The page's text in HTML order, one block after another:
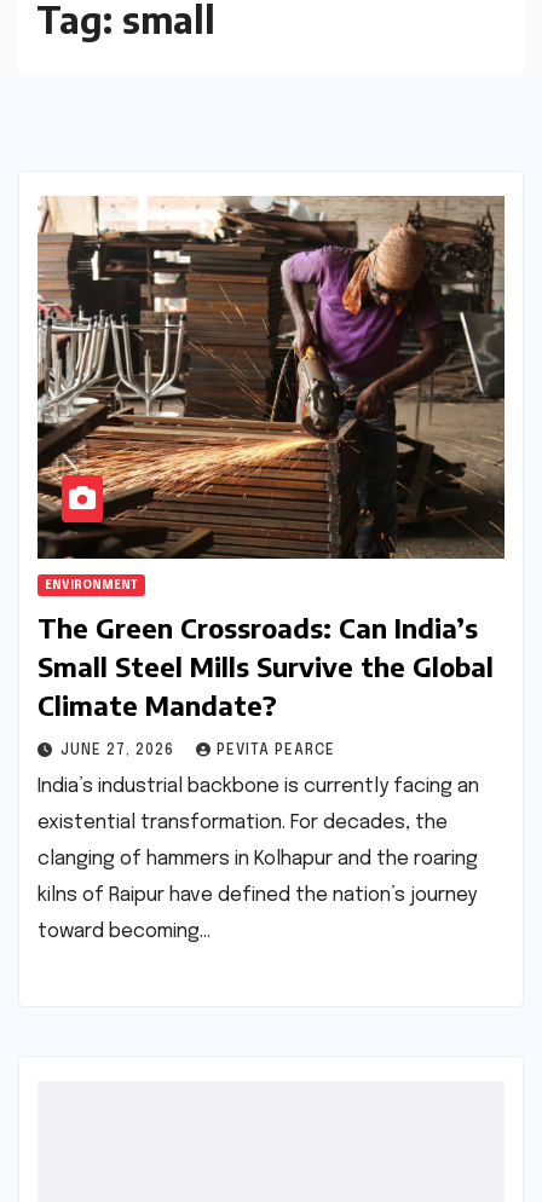
Tag: small
ENVIRONMENT
The Green Crossroads: Can India’s
Small Steel Mills Survive the Global
Climate Mandate?
JUNE 27, 2026 PEVITA PEARCE
India’s industrial backbone is currently facing an
existential transformation. For decades, the
clanging of hammers in Kolhapur and the roaring
kilns of Raipur have defined the nation’s journey
toward becoming…